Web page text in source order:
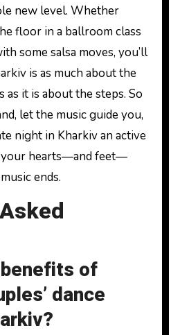
new level. Whether
floor in a ballroom class
some salsa moves, you’ll
is as much about the
as it is about the steps. So
let the music guide you,
night in Kharkiv an active
your hearts—and feet—
ends.
of
dance